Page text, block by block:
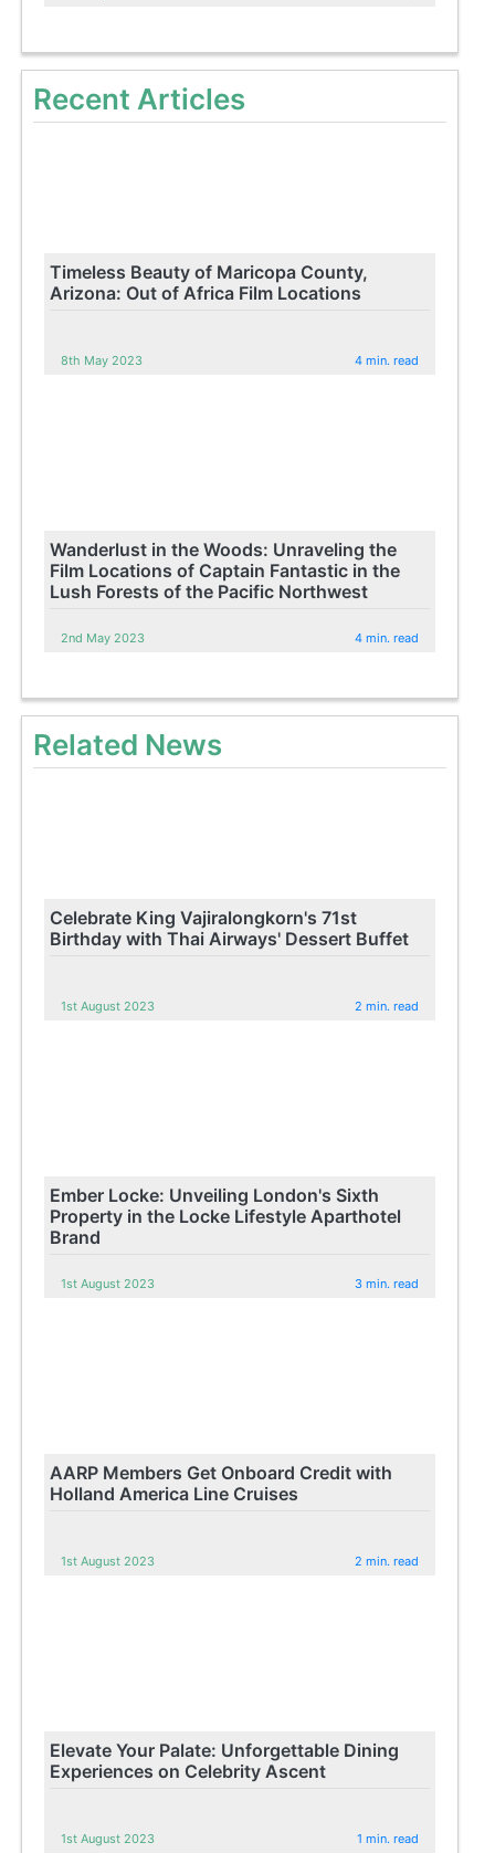
Recent Articles
Timeless Beauty of Maricopa County,
Arizona: Out of Africa Film Locations
8th May 2023 4 min. read
Wanderlust in the Woods: Unraveling the
Film Locations of Captain Fantastic in the
Lush Forests of the Pacific Northwest
2nd May 2023 4 min. read
Related News
Celebrate King Vajiralongkorn's 71st
Birthday with Thai Airways' Dessert Buffet
1st August 2023 2 min. read
Ember Locke: Unveiling London's Sixth
Property in the Locke Lifestyle Aparthotel
Brand
1st August 2023 3 min. read
AARP Members Get Onboard Credit with
Holland America Line Cruises
1st August 2023 2 min. read
Elevate Your Palate: Unforgettable Dining
Experiences on Celebrity Ascent
1st August 2023 1 min. read